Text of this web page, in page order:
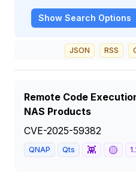
Show Search Options
JSON RSS
Remote Code
NAS Products
CVE-2025-59382
QNAP Qts 👾 🟡